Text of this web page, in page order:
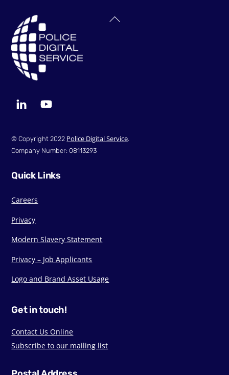
Back
© Copyright 2022 Police Digital Service.
Company Number: 08113293
Quick Links
Careers
Privacy
Modern Slavery Statement
Privacy – Job Applicants
Logo and Brand Asset Usage
Get in touch!
Contact Us Online
Subscribe to our mailing list